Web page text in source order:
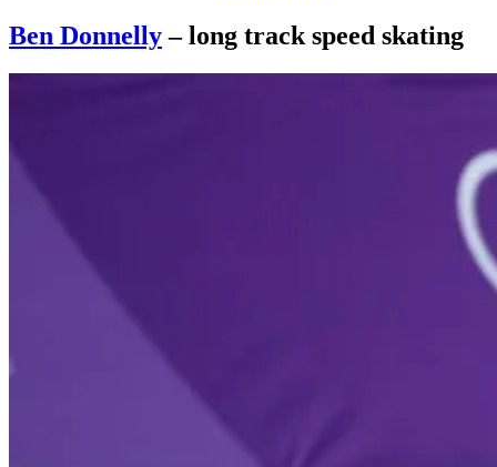
Ben Donnelly– long track speed skating